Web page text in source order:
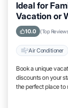
Ideal for
Vacation or
10.0 (Top
Air Conditioner
Book a unique
discounts on your
the perfect place to